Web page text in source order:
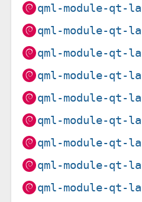
qml-module-qt-
qml-module-qt-
qml-module-qt-
qml-module-qt-
qml-module-qt-
qml-module-qt-
qml-module-qt-
qml-module-qt-
qml-module-qt-